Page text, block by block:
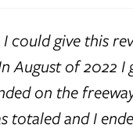
I could give this
August of 2022 I
on the
totaled and I